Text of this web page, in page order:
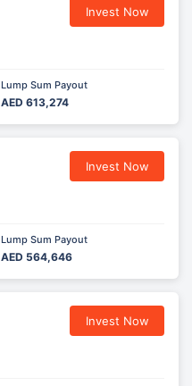
Lump Sum Payout
AED 613,274
Invest Now
Lump Sum Payout
AED 564,646
Invest Now
Invest Now